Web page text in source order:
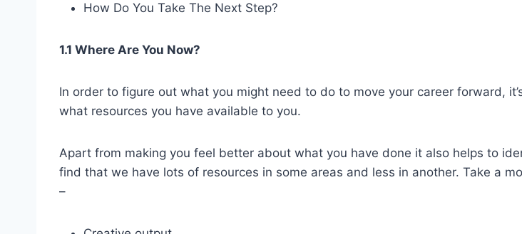
How Do You Take The Next Step?
1.1 Where Are You Now?
In order to figure out what you might need to do to move your career forward,
what resources you have available to you.
Apart from making you feel better about what you have done it also helps to
find that we have lots of resources in some areas and less in another. Take a
–